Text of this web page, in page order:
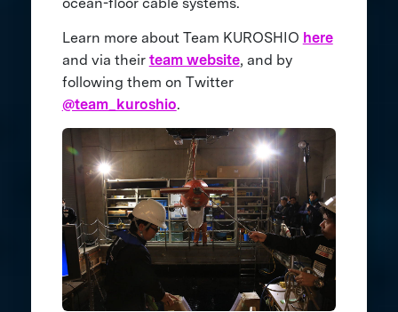
Learn more about Team KUROSHIO here
and via their team website, and by
following them on Twitter
@team_kuroshio.